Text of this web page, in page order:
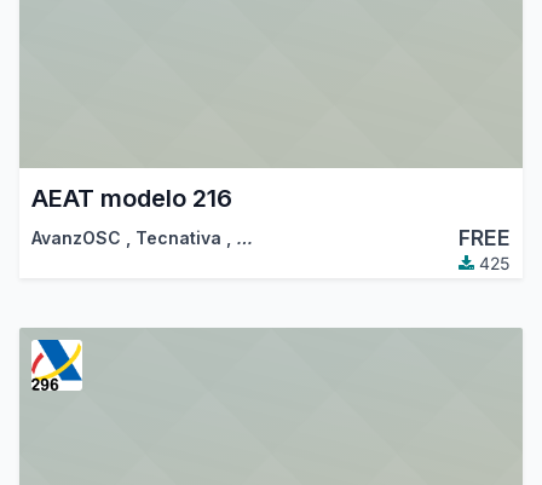
AEAT modelo 216
AvanzOSC Tecnativa … FREE
425